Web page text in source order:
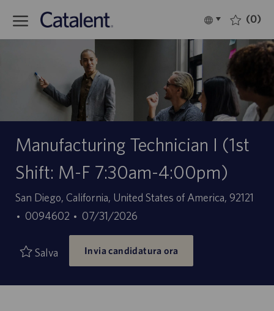
Language
selected
Italiano (0)
Manufacturing Technician I (1st
Shift: M-F 7:30am-4:00pm)
Sede
San Diego, California, United States of America, 92121
ID
di
0094602
Data
di
pubblicazione
07/31/2026
Salva Invia candidatura ora